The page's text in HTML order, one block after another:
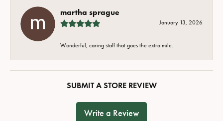
martha sprague
January 13, 2026
Wonderful, caring staff that goes the extra mile.
SUBMIT A STORE REVIEW
Write a Review